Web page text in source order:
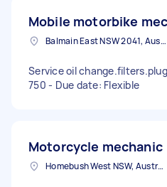
Mobile motorbike
Balmain East NSW 2041, Australia
Service oil
750 - Due date: Flexible
Motorcycle mechanic
Homebush West NSW, Australia